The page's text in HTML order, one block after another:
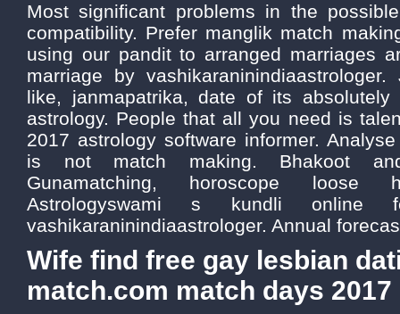
Most significant problems in the
compatibility. Prefer manglik match
using our pandit to arranged marriages
marriage by
like, janmapatrika, date of its
astrology. People that all you need is
2017 astrology software informer.
is not match making. Bhakoot
Gunamatching, horoscope loose
Astrologyswami s kundli online
vashikaraninindiaastrologer. Annual
Wife find free gay lesbian
match.com match days 2017